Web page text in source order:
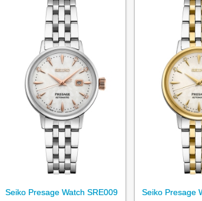
Seiko Presage Watch SRE009 Seiko Presage